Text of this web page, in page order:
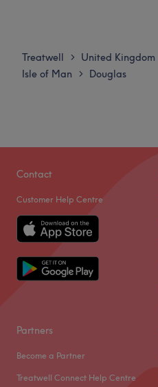
Treatwell > United Kingdom
Isle of Man > Douglas
Contact
Customer Help Centre
Partners
Become a Partner
Treatwell Connect Help Centre